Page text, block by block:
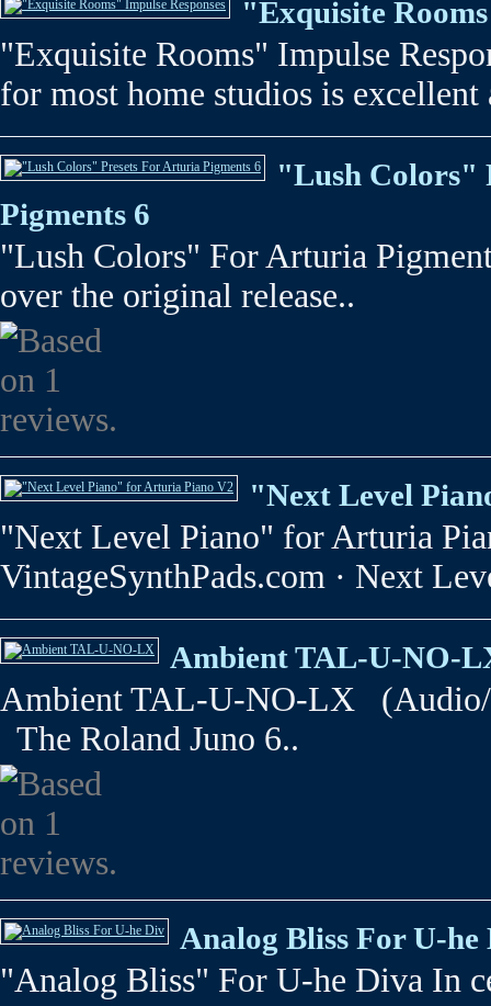
"Exquisite
"Exquisite Rooms" Impulse
for most home studios is excellent
"Lush Colors"
Pigments 6
"Lush Colors" For Arturia
over the original release..
"Next Level
"Next Level Piano" for Arturia
VintageSynthPads.com · Next
Ambient TAL-U-NO-
Ambient TAL-U-NO-LX (Audio/
The Roland Juno 6..
Analog Bliss For U-he
"Analog Bliss" For U-he Diva In